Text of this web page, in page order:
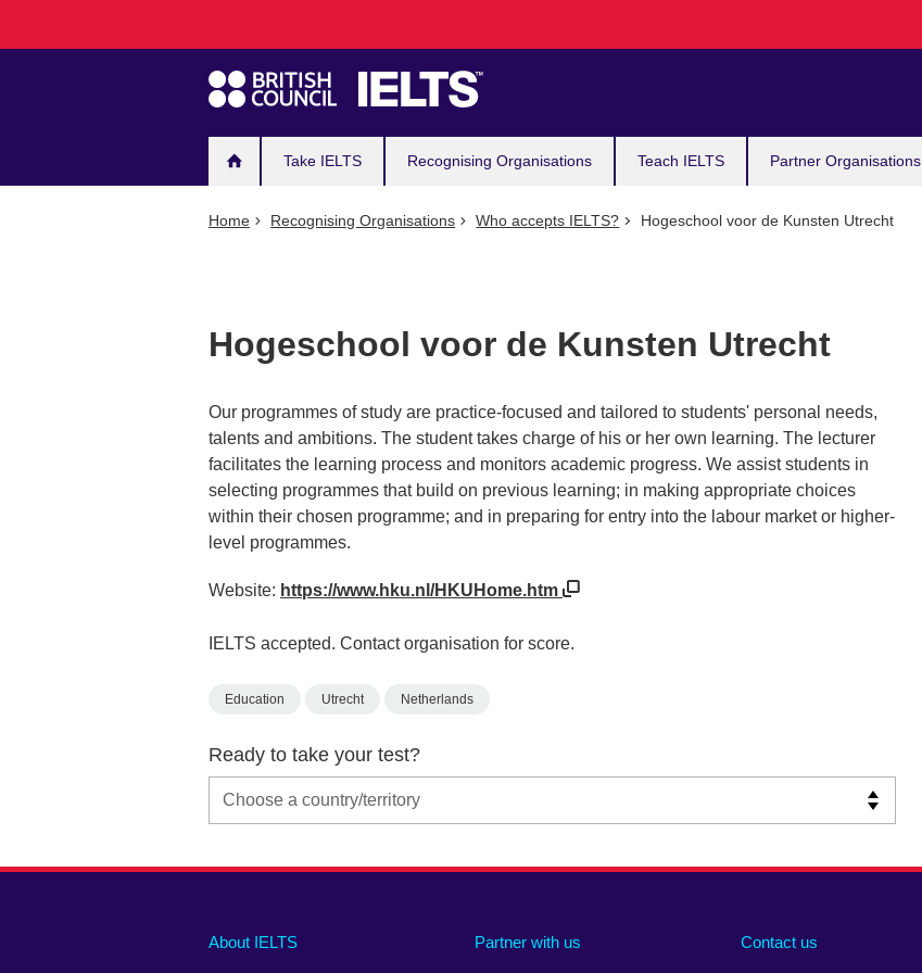
navigation
Take IELTS Recognising Organisations Teach IELTS Partner Organisations
Home Recognising Organisations Who accepts IELTS? Hogeschool voor de Kunsten Utrecht
Hogeschool voor de Kunsten Utrecht
Our programmes of study are practice-focused and tailored to students' personal needs,
talents and ambitions. The student takes charge of his or her own learning. The lecturer
facilitates the learning process and monitors academic progress. We assist students in
selecting programmes that build on previous learning; in making appropriate choices
within their chosen programme; and in preparing for entry into the labour market or higher-
level programmes.
Website: https://www.hku.nl/HKUHome.htm
IELTS accepted. Contact organisation for score.
Education Utrecht Netherlands
Ready to take your test?
Main
About IELTS Partner with us Contact us
Social
Auxiliary